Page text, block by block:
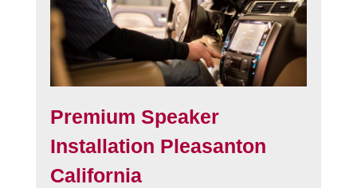
Premium Speaker
Installation Pleasanton
California